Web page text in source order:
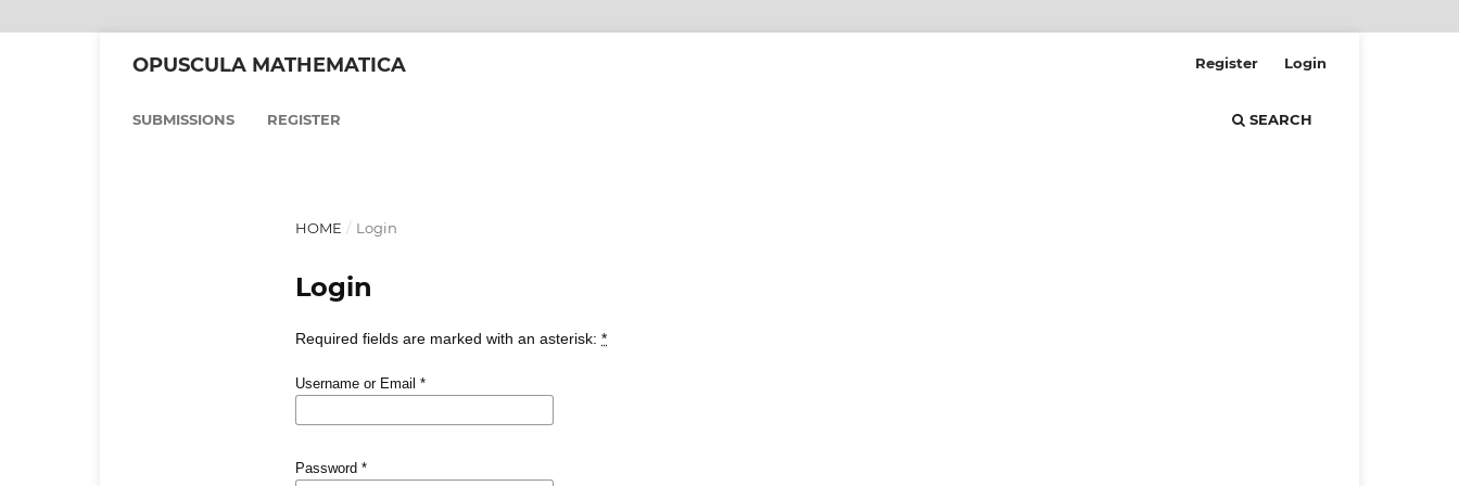
OPUSCULA MATHEMATICA
SUBMISSIONS REGISTER SEARCH
Register Login
HOME / Login
Login
Required fields are marked with an asterisk: *
Username or Email *
Password *